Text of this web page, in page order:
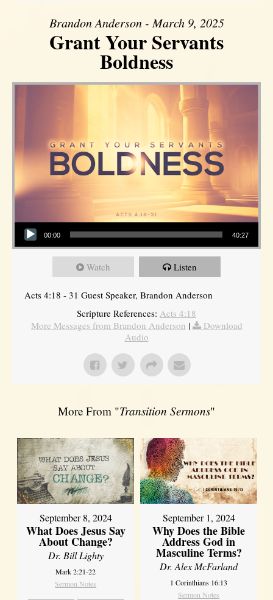
Brandon Anderson - March 9, 2025
Grant Your Servants
Boldness
Audio Player
00:00 40:27
Watch Listen
Acts 4:18 - 31 Guest Speaker, Brandon Anderson
Scripture References: Acts 4:18
More Messages from Brandon Anderson |
Download
Audio
More From "Transition Sermons"
September 8, 2024
What Does Jesus Say
About Change?
Dr. Bill Lighty
Mark 2:21-22
Sermon Notes
September 1, 2024
Why Does the Bible
Address God in
Masculine Terms?
Dr. Alex McFarland
1 Corinthians 16:13
Sermon Notes